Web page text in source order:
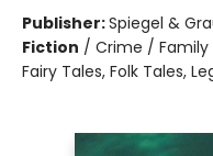
Publisher:Spiegel &
Fiction / Crime /
Fairy Tales, Folk Tales,